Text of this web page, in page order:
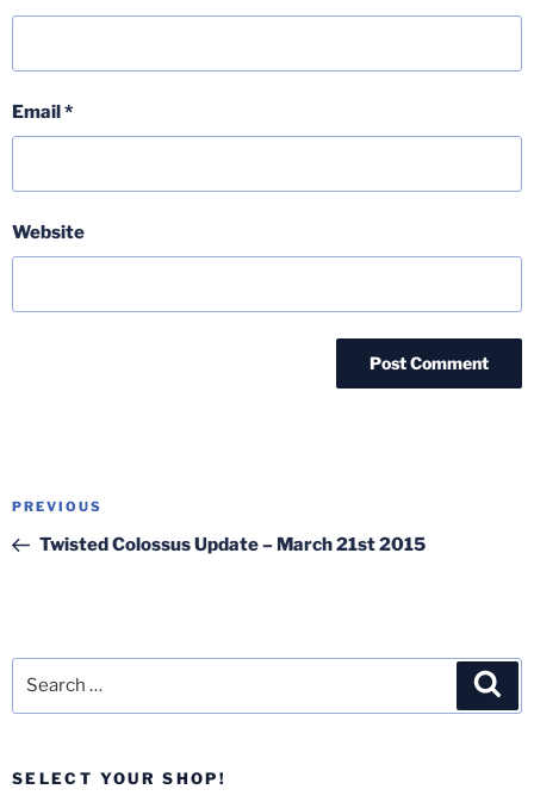
Email*
Website
Post
Previous
Post
PREVIOUS
Twisted Colossus Update – March 21st 2015
SELECT YOUR SHOP!